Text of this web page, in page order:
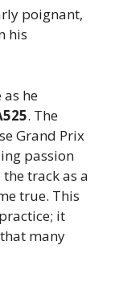
poignant,
his
he
. The
Grand Prix
passion
track as a
true. This
it
many